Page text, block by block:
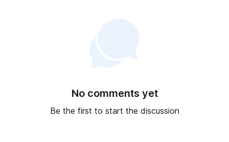
No comments yet
Be the first to start the discussion